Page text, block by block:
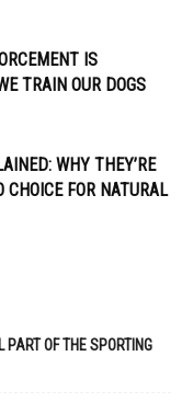
IS
TRAIN OUR DOGS
WHY THEY’RE
CHOICE FOR NATURAL
OF THE SPORTING